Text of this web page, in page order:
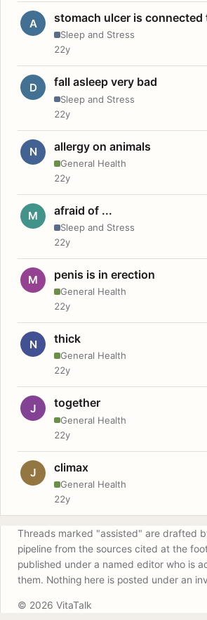
A stomach ulcer is connected
Sleep and Stress
22y
D fall asleep very bad
Sleep and Stress
22y
N allergy on animals
General Health
22y
M afraid of ...
Sleep and Stress
22y
M penis is in erection
General Health
22y
N thick
General Health
22y
J together
General Health
22y
J climax
General Health
22y
Threads marked "assisted" are drafted
pipeline from the sources cited at the
published under a named editor who is
them. Nothing here is posted under an
© 2026 VitaTalk